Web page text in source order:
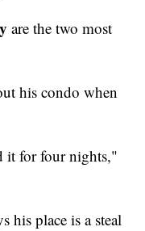
are the two most
his condo when
it for four nights,"
his place is a steal